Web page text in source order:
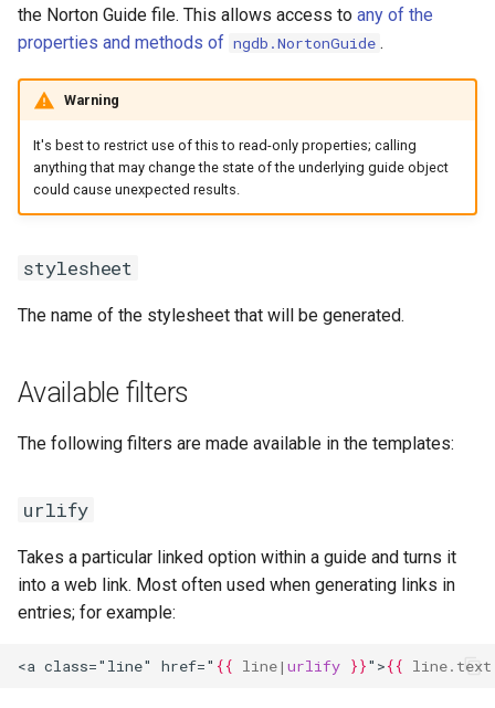
the Norton Guide file. This allows access to any of the
properties and methods of ngdb.NortonGuide .
Warning
It's best to restrict use of this to read-only properties; calling
anything that may change the state of the underlying guide object
could cause unexpected results.
stylesheet
The name of the stylesheet that will be generated.
Available filters
The following filters are made available in the templates:
urlify
Takes a particular linked option within a guide and turns it
into a web link. Most often used when generating links in
entries; for example:
<a class="line" href=" {{ line| urlify }}">{{ line.text